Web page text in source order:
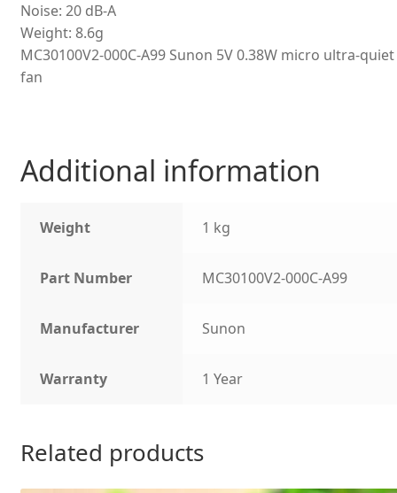
Noise: 20 dB-A
Weight: 8.6g
MC30100V2-000C-A99 Sunon 5V 0.38W micro ultra-quiet
fan
Additional information
Weight 1 kg
Part Number MC30100V2-000C-A99
Manufacturer Sunon
Warranty 1 Year
Related products